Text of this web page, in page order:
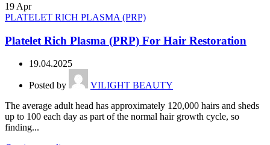
19 Apr
PLATELET RICH PLASMA (PRP)
Platelet Rich Plasma (PRP) For Hair Restoration
19.04.2025
Posted by
VILIGHT BEAUTY
The average adult head has approximately 120,000 hairs and sheds
up to 100 each day as part of the normal hair growth cycle, so
finding...